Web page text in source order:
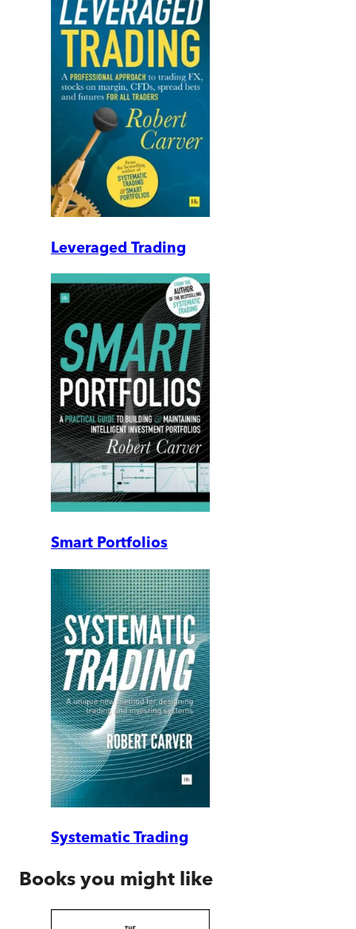
Leveraged Trading
Smart Portfolios
Systematic Trading
Books you might like